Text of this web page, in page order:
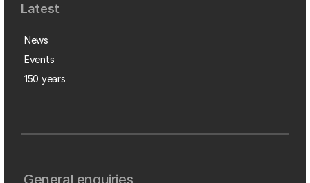
Latest
News
Events
150 years
General enquiries